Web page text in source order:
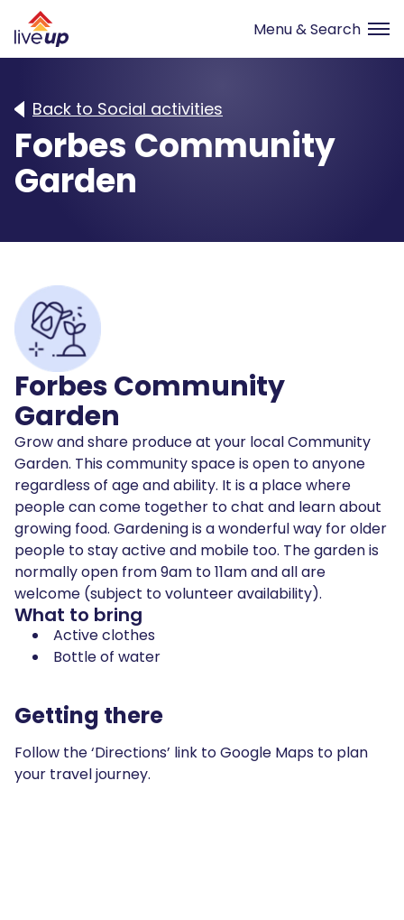
Back to Social activities
Forbes Community
Garden
Forbes Community
Garden
Grow and share produce at your local Community
Garden. This community space is open to anyone
regardless of age and ability. It is a place where
people can come together to chat and learn about
growing food. Gardening is a wonderful way for older
people to stay active and mobile too. The garden is
normally open from 9am to 11am and all are
welcome (subject to volunteer availability).
What to bring
Active clothes
Bottle of water
Getting there
Follow the ‘Directions’ link to Google Maps to plan
your travel journey.